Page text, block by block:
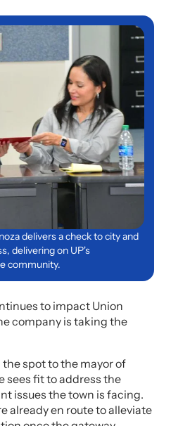
delivers a check to city and
delivering on UP's
community.
to impact Union
company is taking the
spot to the mayor of
sees fit to address the
issues the town is facing.
already en route to alleviate